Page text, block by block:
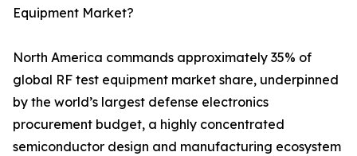
Equipment Market?
North America commands approximately 35% of
global RF test equipment market share, underpinned
by the world’s largest defense electronics
procurement budget, a highly concentrated
semiconductor design and manufacturing ecosystem